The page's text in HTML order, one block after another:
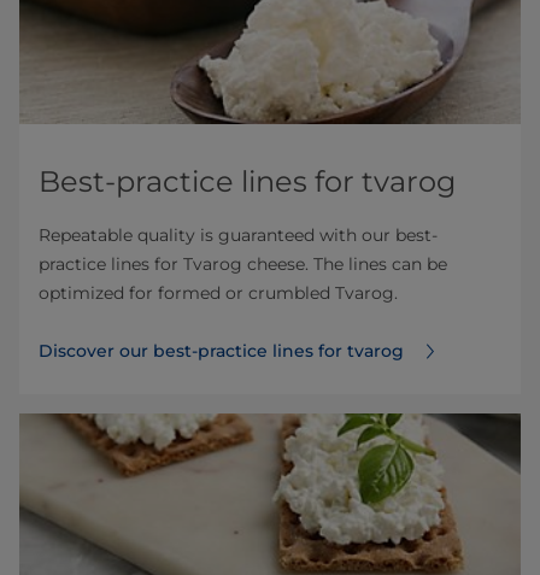
Best-practice lines for tvarog
Repeatable quality is guaranteed with our best-
practice lines for Tvarog cheese. The lines can be
optimized for formed or crumbled Tvarog.
Discover our best-practice lines for tvarog